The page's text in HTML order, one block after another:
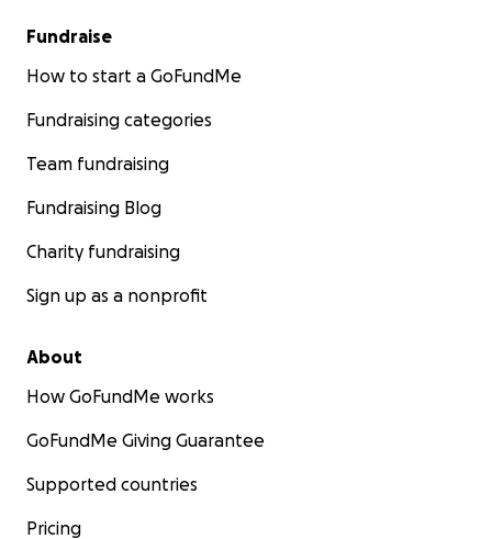
Fundraise
How to start a GoFundMe
Fundraising categories
Team fundraising
Fundraising Blog
Charity fundraising
Sign up as a nonprofit
About
How GoFundMe works
GoFundMe Giving Guarantee
Supported countries
Pricing